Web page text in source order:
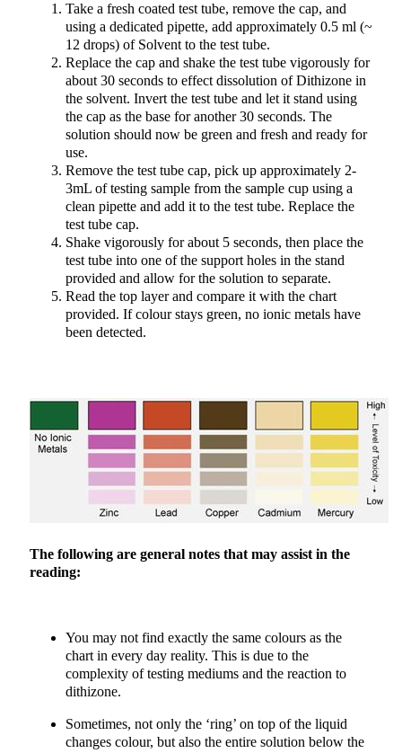
Take a fresh coated test tube, remove the cap, and
using a dedicated pipette, add approximately 0.5 ml (~
12 drops) of Solvent to the test tube.
Replace the cap and shake the test tube vigorously for
about 30 seconds to effect dissolution of Dithizone in
the solvent. Invert the test tube and let it stand using
the cap as the base for another 30 seconds. The
solution should now be green and fresh and ready for
use.
Remove the test tube cap, pick up approximately 2-
3mL of testing sample from the sample cup using a
clean pipette and add it to the test tube. Replace the
test tube cap.
Shake vigorously for about 5 seconds, then place the
test tube into one of the support holes in the stand
provided and allow for the solution to separate.
Read the top layer and compare it with the chart
provided. If colour stays green, no ionic metals have
been detected.
The following are general notes that may assist in the
reading:
You may not find exactly the same colours as the
chart in every day reality. This is due to the
complexity of testing mediums and the reaction to
dithizone.
Sometimes, not only the ‘ring’ on top of the liquid
changes colour, but also the entire solution below the